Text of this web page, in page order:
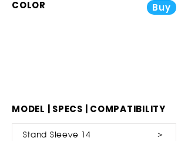
COLOR Buy
MODEL | SPECS | COMPATIBILITY
Stand Sleeve 14 ＞